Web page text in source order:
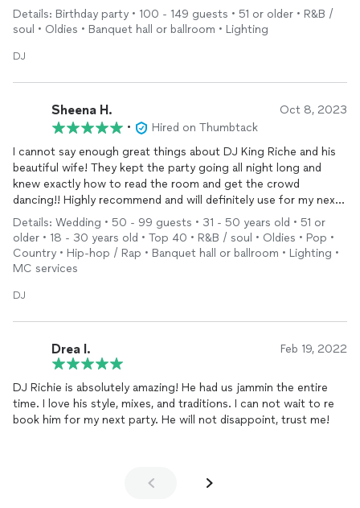
music and agenda. He did his thing without any help from me,
which allowed me to focus on my guests. Thanks Herculean
Details: Birthday party • 100 - 149 guests • 51 or older • R&B /
soul • Oldies • Banquet hall or ballroom • Lighting
DJ
Sheena H. Oct 8, 2023
•
Hired on Thumbtack
I cannot say enough great things about DJ King Riche and his
beautiful wife! They kept the party going all night long and
knew exactly how to read the room and get the crowd
dancing!! Highly recommend and will definitely use for my next
big event! ❤️
Details: Wedding • 50 - 99 guests • 31 - 50 years old • 51 or
older • 18 - 30 years old • Top 40 • R&B / soul • Oldies • Pop •
Country • Hip-hop / Rap • Banquet hall or ballroom • Lighting •
MC services
DJ
Drea I. Feb 19, 2022
DJ Richie is absolutely amazing! He had us jammin the entire
time. I love his style, mixes, and traditions. I can not wait to re
book him for my next party. He will not disappoint, trust me!